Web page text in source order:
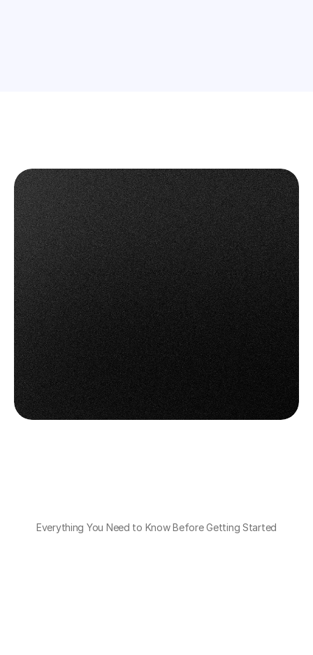
Book a Demo
Book a Demo
Get OTO PACK for Mobile
Get OTO PACK for Mobile
Everything You Need to Know Before Getting Started